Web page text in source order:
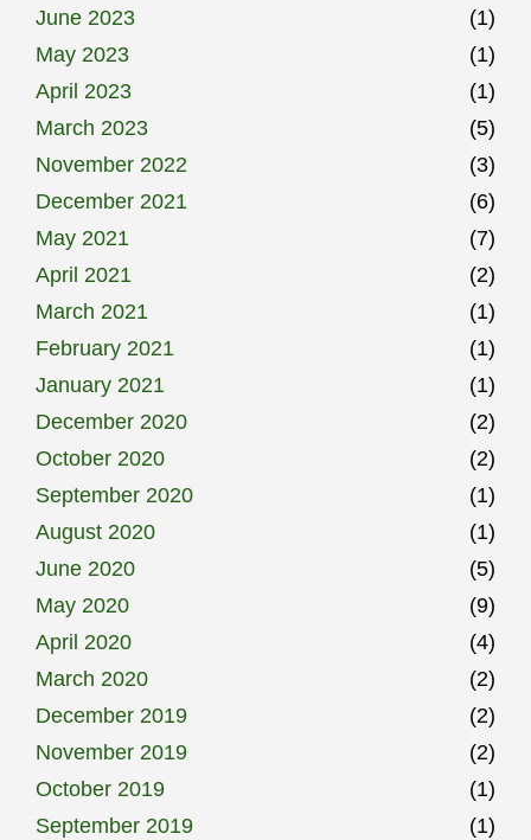
June 2023
(1)
May 2023
(1)
April 2023
(1)
March 2023
(5)
November 2022
(3)
December 2021
(6)
May 2021
(7)
April 2021
(2)
March 2021
(1)
February 2021
(1)
January 2021
(1)
December 2020
(2)
October 2020
(2)
September 2020
(1)
August 2020
(1)
June 2020
(5)
May 2020
(9)
April 2020
(4)
March 2020
(2)
December 2019
(2)
November 2019
(2)
October 2019
(1)
September 2019
(1)